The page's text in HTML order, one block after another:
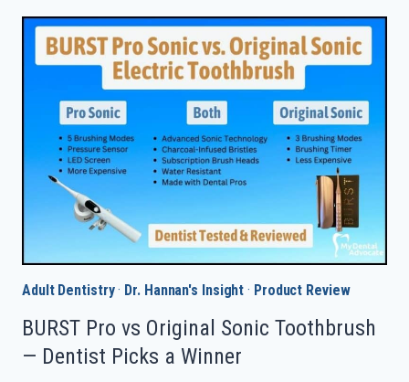
1000
VS
SONICARE
1100
IN
2026
—
DENTIST
PICKS
WINNER
Adult Dentistry· Dr. Hannan's Insight · Product Review
BURST Pro vs Original Sonic Toothbrush
— Dentist Picks a Winner